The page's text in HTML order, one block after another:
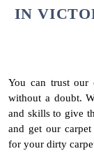
IN
You can trust our
without a doubt.
and skills to give
and get our
for your dirty